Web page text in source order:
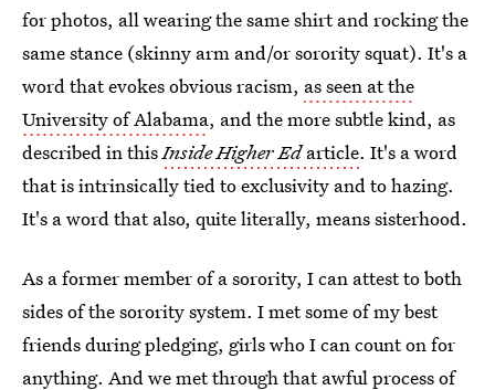
for photos, all wearing the same shirt and rocking the
same stance (skinny arm and/or sorority squat). It's a
word that evokes obvious racism, as seen at the
University of Alabama, and the more subtle kind, as
described in thisInside Higher Edarticle. It's a word
that is intrinsically tied to exclusivity and to hazing.
It's a word that also, quite literally, means sisterhood.
As a former member of a sorority, I can attest to both
sides of the sorority system. I met some of my best
friends during pledging, girls who I can count on for
anything. And we met through that awful process of